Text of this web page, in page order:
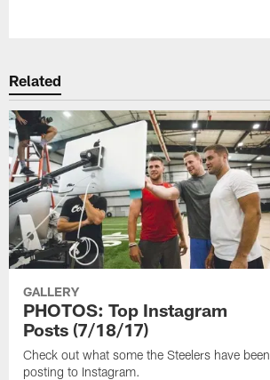
Related
GALLERY
PHOTOS: Top Instagram
Posts (7/18/17)
Check out what some the Steelers have been
posting to Instagram.